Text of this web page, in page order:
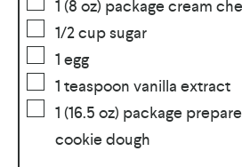
1 (8 oz) package cream
1/2cupsugar
1 egg
1 teaspoon vanilla extract
1 (16.5 oz) package
cookie dough